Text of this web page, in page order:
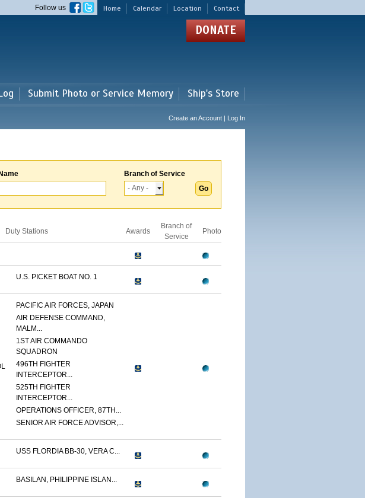
Home Calendar Location Contact
Follow us
DONATE
Submit Photo or Service Memory Ship's Store
Create an Account | Log In
Branch of Service
Duty Stations Awards
Branch of
Service
Photo
U.S. PICKET BOAT NO. 1
PACIFIC AIR FORCES, JAPAN
AIR DEFENSE COMMAND,
MALM...
1ST AIR COMMANDO
SQUADRON
496TH FIGHTER
INTERCEPTOR...
525TH FIGHTER
INTERCEPTOR...
OPERATIONS OFFICER, 87TH...
SENIOR AIR FORCE ADVISOR,...
USS FLORDIA BB-30, VERA C...
BASILAN, PHILIPPINE ISLAN...